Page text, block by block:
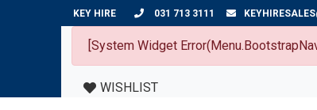
KEY HIRE 031 713 3111
[System Widget
WISHLIST